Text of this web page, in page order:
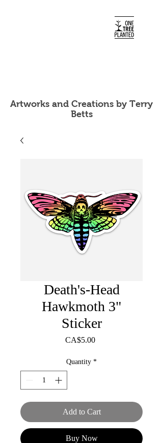
Artworks and Creations by Terry
Betts
Death's-Head
Hawkmoth 3"
Sticker
CA$5.00Price
Quantity *
Add to Cart
Buy Now